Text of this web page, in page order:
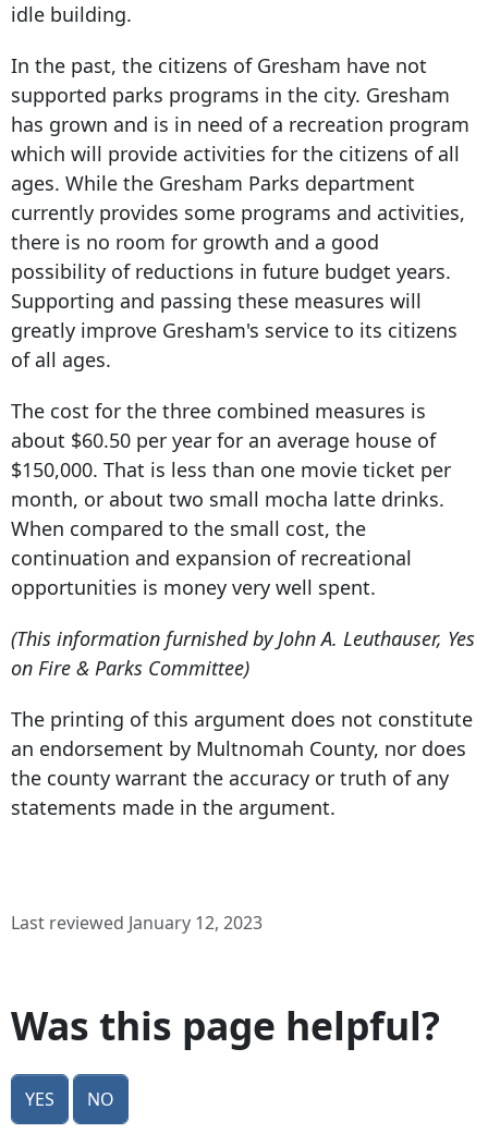
idle building.
In the past, the citizens of Gresham have not
supported parks programs in the city. Gresham
has grown and is in need of a recreation program
which will provide activities for the citizens of all
ages. While the Gresham Parks department
currently provides some programs and activities,
there is no room for growth and a good
possibility of reductions in future budget years.
Supporting and passing these measures will
greatly improve Gresham's service to its citizens
of all ages.
The cost for the three combined measures is
about $60.50 per year for an average house of
$150,000. That is less than one movie ticket per
month, or about two small mocha latte drinks.
When compared to the small cost, the
continuation and expansion of recreational
opportunities is money very well spent.
(This information furnished by John A. Leuthauser, Yes
on Fire & Parks Committee)
The printing of this argument does not constitute
an endorsement by Multnomah County, nor does
the county warrant the accuracy or truth of any
statements made in the argument.
Last reviewed January 12, 2023
Was this page helpful?
Yes No